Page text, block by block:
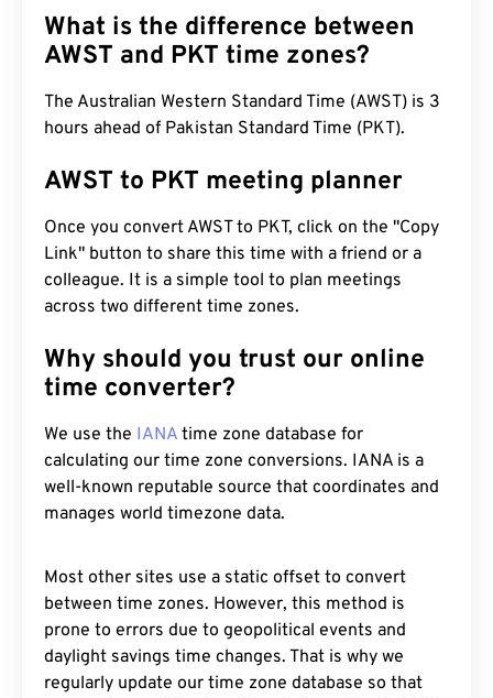
What is the difference between
AWST and PKT time zones?
The Australian Western Standard Time (AWST) is 3
hours ahead of Pakistan Standard Time (PKT).
AWST to PKT meeting planner
Once you convert AWST to PKT, click on the "Copy
Link" button to share this time with a friend or a
colleague. It is a simple tool to plan meetings
across two different time zones.
Why should you trust our online
time converter?
We use the IANA time zone database for
calculating our time zone conversions. IANA is a
well-known reputable source that coordinates and
manages world timezone data.
Most other sites use a static offset to convert
between time zones. However, this method is
prone to errors due to geopolitical events and
daylight savings time changes. That is why we
regularly update our time zone database so that